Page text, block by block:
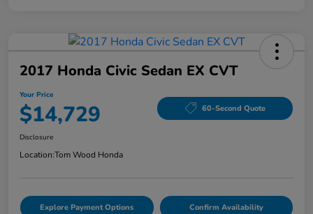
2017 Honda Civic Sedan EX CVT
Your Price
$14,729 60-Second Quote
Disclosure
Location:Tom Wood Honda
Explore Payment Options Confirm Availability